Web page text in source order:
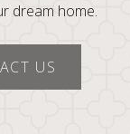
dream home.
US